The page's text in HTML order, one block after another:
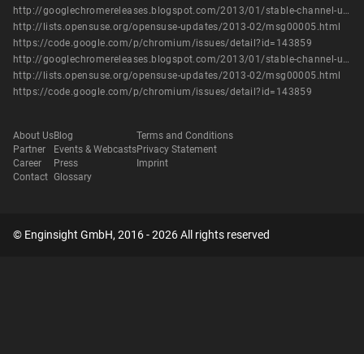
http://googlechromereleases.blogspot.com/2013/01/stable-channel-update.html
http://lists.opensuse.org/opensuse-updates/2013-02/msg00005.html
https://code.google.com/p/chromium/issues/detail?id=143859
http://googlechromereleases.blogspot.com/2013/01/stable-channel-update.html
http://lists.opensuse.org/opensuse-updates/2013-02/msg00005.html
https://code.google.com/p/chromium/issues/detail?id=143859
About Us
Partner
Career
Contact
Blog
Events & Webcasts
Press
Glossary
Terms and Conditions
Privacy Statement
Imprint
© Enginsight GmbH, 2016 - 2026 All rights reserved